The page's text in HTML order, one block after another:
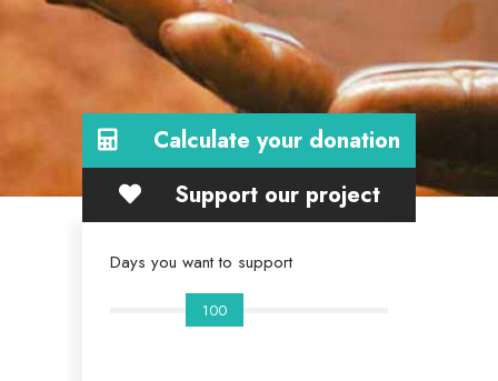
Calculate your donation
Support our project
Days you want to support
100